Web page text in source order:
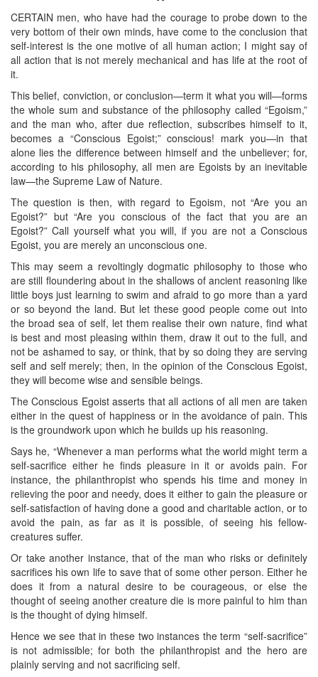
CERTAIN men, who have had the courage to probe down to the
very bottom of their own minds, have come to the conclusion that
self-interest is the one motive of all human action; I might say of
all action that is not merely mechanical and has life at the root of
it.
This belief, conviction, or conclusion—term it what you will—forms
the whole sum and substance of the philosophy called “Egoism,”
and the man who, after due reflection, subscribes himself to it,
becomes a “Conscious Egoist;” conscious! mark you—in that
alone lies the difference between himself and the unbeliever; for,
according to his philosophy, all men are Egoists by an inevitable
law—the Supreme Law of Nature.
The question is then, with regard to Egoism, not “Are you an
Egoist?” but “Are you conscious of the fact that you are an
Egoist?” Call yourself what you will, if you are not a Conscious
Egoist, you are merely an unconscious one.
This may seem a revoltingly dogmatic philosophy to those who
are still floundering about in the shallows of ancient reasoning like
little boys just learning to swim and afraid to go more than a yard
or so beyond the land. But let these good people come out into
the broad sea of self, let them realise their own nature, find what
is best and most pleasing within them, draw it out to the full, and
not be ashamed to say, or think, that by so doing they are serving
self and self merely; then, in the opinion of the Conscious Egoist,
they will become wise and sensible beings.
The Conscious Egoist asserts that all actions of all men are taken
either in the quest of happiness or in the avoidance of pain. This
is the groundwork upon which he builds up his reasoning.
Says he, “Whenever a man performs what the world might term a
self-sacrifice either he finds pleasure in it or avoids pain. For
instance, the philanthropist who spends his time and money in
relieving the poor and needy, does it either to gain the pleasure or
self-satisfaction of having done a good and charitable action, or to
avoid the pain, as far as it is possible, of seeing his fellow-
creatures suffer.
Or take another instance, that of the man who risks or definitely
sacrifices his own life to save that of some other person. Either he
does it from a natural desire to be courageous, or else the
thought of seeing another creature die is more painful to him than
is the thought of dying himself.
Hence we see that in these two instances the term “self-sacrifice”
is not admissible; for both the philanthropist and the hero are
plainly serving and not sacrificing self.